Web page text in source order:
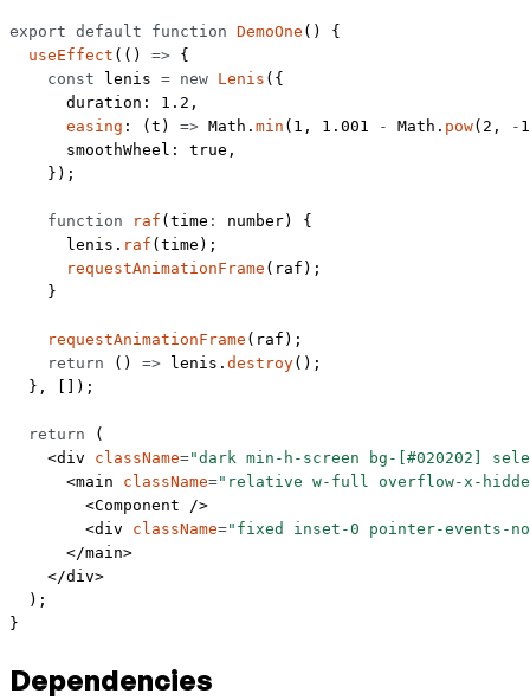
export default function DemoOne () {
  useEffect
(() => {
    const
lenis = new Lenis ({
      duration:
1.2 ,
      easing
: ( t ) => Math. min ( 1 , 1.001 - Math. pow( 2 , -
      smoothWheel:
true ,
    });
    function
raf ( time : number) {
      lenis.
raf (time);
      requestAnimationFrame
(raf);
    }
    requestAnimationFrame
(raf);
    return
() => lenis. destroy();
  }, []);
  return
(
    <
div className="dark min-h-screen bg-[#020202]
      <
main className="relative w-full overflow-x-
        <
Component />
        <
div className="fixed inset-0 pointer-events-
      </
main>
    </
div>
  );
}
Dependencies